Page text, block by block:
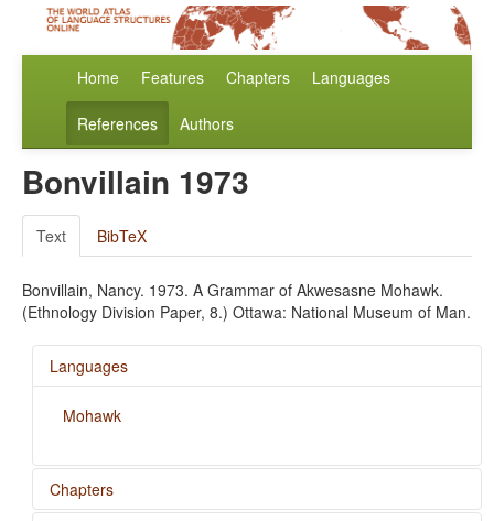
Home Features Chapters Languages
References Authors
Bonvillain 1973
Text BibTeX
Bonvillain, Nancy. 1973. A Grammar of Akwesasne Mohawk.
(Ethnology Division Paper, 8.) Ottawa: National Museum of Man.
Languages
Mohawk
Chapters